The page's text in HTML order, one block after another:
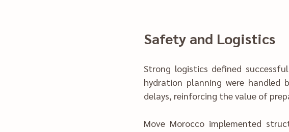
Safety and Logistics‍
Strong lo‍gistics def‍ined successful desert
hydration planning were handled
delays, reinforcing the valu‍e of
M‌ove Morocco imp‍leme‌nted structured ch‌ecks and continge‍ncy planning. This approach